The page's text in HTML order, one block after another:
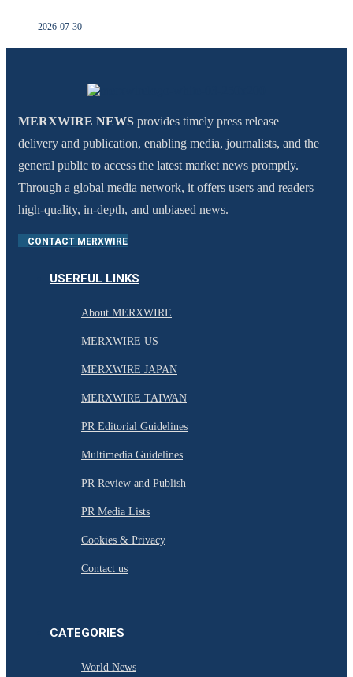
2026-07-30
MERXWIRE NEWS provides timely press release
delivery and publication, enabling media, journalists, and the
general public to access the latest market news promptly.
Through a global media network, it offers users and readers
high-quality, in-depth, and unbiased news.
CONTACT MERXWIRE
USERFUL LINKS
About MERXWIRE
MERXWIRE US
MERXWIRE JAPAN
MERXWIRE TAIWAN
PR Editorial Guidelines
Multimedia Guidelines
PR Review and Publish
PR Media Lists
Cookies & Privacy
Contact us
CATEGORIES
World News